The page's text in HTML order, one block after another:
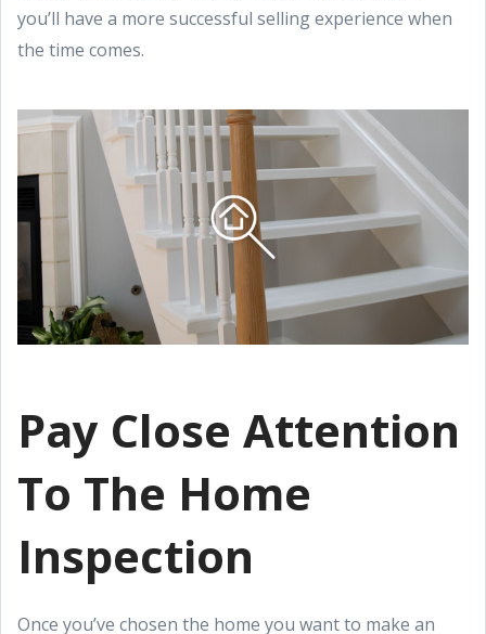
you’ll have a more successful selling experience when
the time comes.
Pay Close Attention
To The Home
Inspection
Once you’ve chosen the home you want to make an